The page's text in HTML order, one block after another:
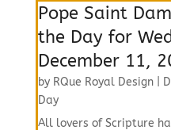
Pope Saint
the Day for
December 11,
by RQue Royal Design|
Day
All lovers of Scripture